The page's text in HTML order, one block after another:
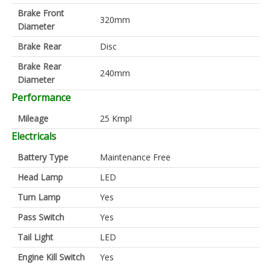
Brake Front
Diameter
320mm
Brake Rear
Disc
Brake Rear
Diameter
240mm
Performance
Mileage 25 Kmpl
Electricals
Battery Type
Maintenance Free
Head Lamp
LED
Turn Lamp
Yes
Pass Switch
Yes
Tail Light
LED
Engine Kill Switch
Yes